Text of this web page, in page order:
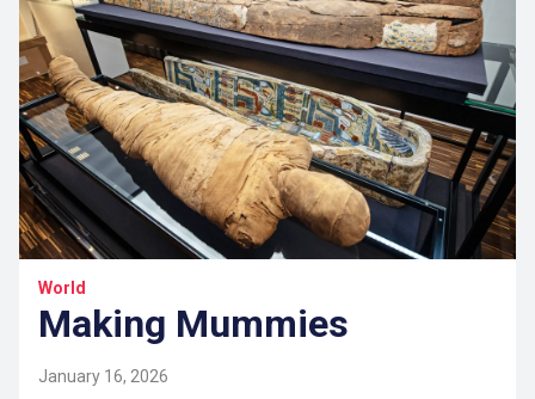
World
Making Mummies
January 16, 2026